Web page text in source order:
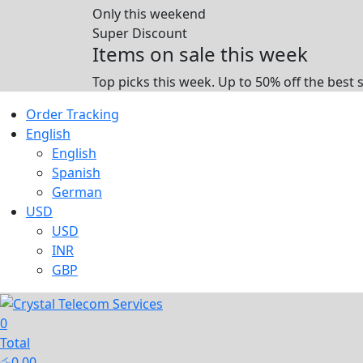
Only this weekend
Super Discount
Items on sale this week
Top picks this week. Up to 50% off the best
Order Tracking
English
English
Spanish
German
USD
USD
INR
GBP
0
Total